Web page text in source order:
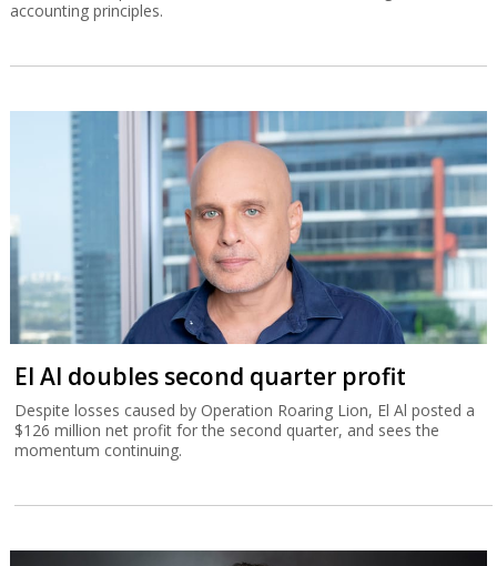
accounting principles.
El Al doubles second quarter profit
Despite losses caused by Operation Roaring Lion, El Al posted a
$126 million net profit for the second quarter, and sees the
momentum continuing.